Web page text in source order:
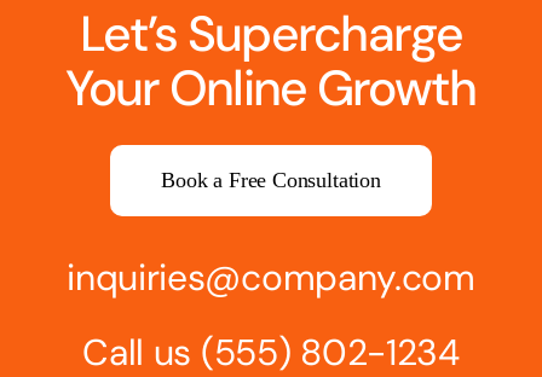
Let’s Supercharge
Your Online Growth
Book a Free Consultation
inquiries@company.com
Call us (555) 802-1234